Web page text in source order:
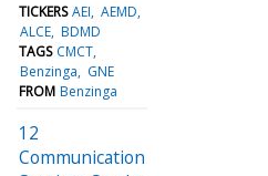
TICKERS AEI AEMD
ALCE BDMD
TAGS CMCT
Benzinga
GNE
FROM Benzinga
12
Communication